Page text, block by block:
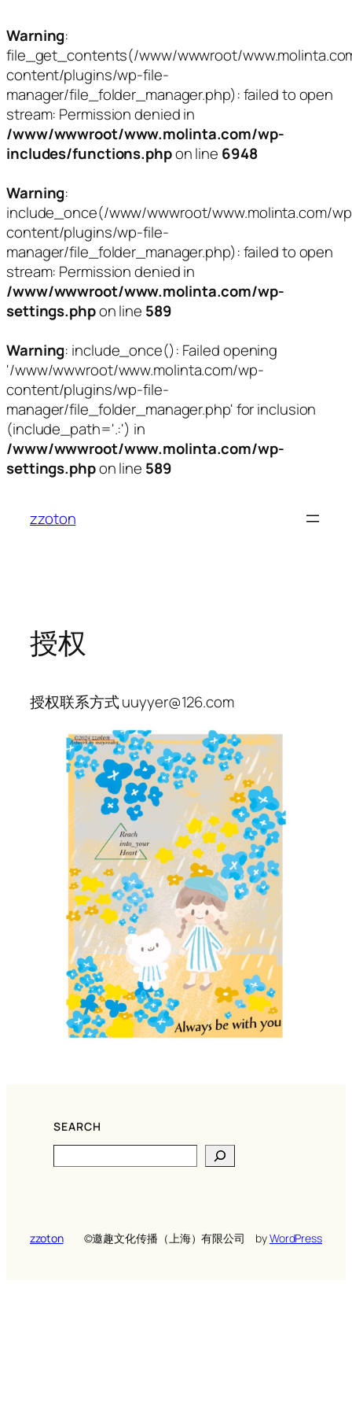
Warning:
file_get_contents(/www/wwwroot/
content/plugins/wp-file-
manager/file_folder_manager.php): failed to open
stream: Permission denied in
/www/wwwroot/www.molinta.com/wp-
includes/functions.phpon line 6948
Warning:
include_once(/www/wwwroot/www.molinta.com/
content/plugins/wp-file-
manager/file_folder_manager.php): failed to open
stream: Permission denied in
/www/wwwroot/www.molinta.com/wp-
settings.phpon line 589
Warning: include_once(): Failed opening
'/www/wwwroot/www.molinta.com/wp-
content/plugins/wp-file-
manager/file_folder_manager.php' for inclusion
(include_path='.:') in
/www/wwwroot/www.molinta.com/wp-
settings.phpon line 589
zzoton
授权
授权联系方式 uuyyer@126.com
SEARCH
zzoton ©️邀趣文化传播（上海）有限公司 byWordPress